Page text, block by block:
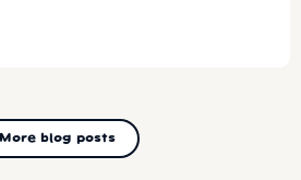
More blog posts